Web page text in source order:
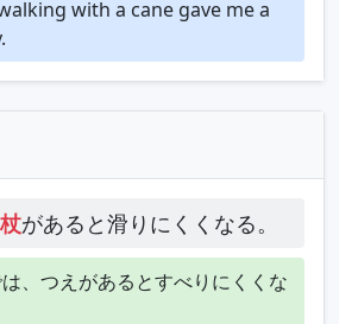
with a cane gave me a
杖があると滑りにくくなる。
、つえがあるとすべりにくくな